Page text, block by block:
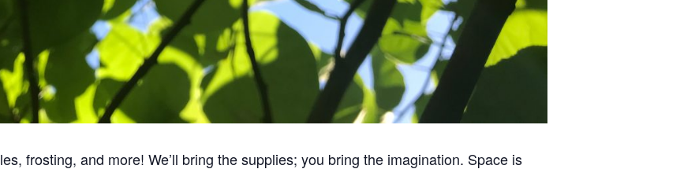
frosting, and more! We’ll bring the supplies; you bring the imagination. Space is